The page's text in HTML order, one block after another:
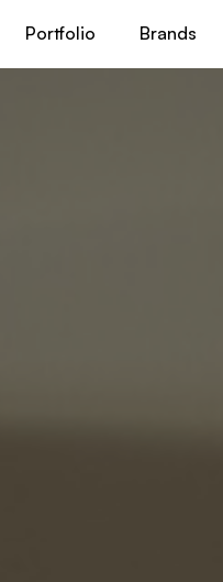
Portfolio Brands